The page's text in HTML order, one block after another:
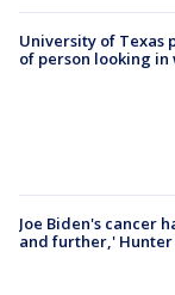
University of Texas
of person looking in
Joe Biden's cancer
and further,' Hunter